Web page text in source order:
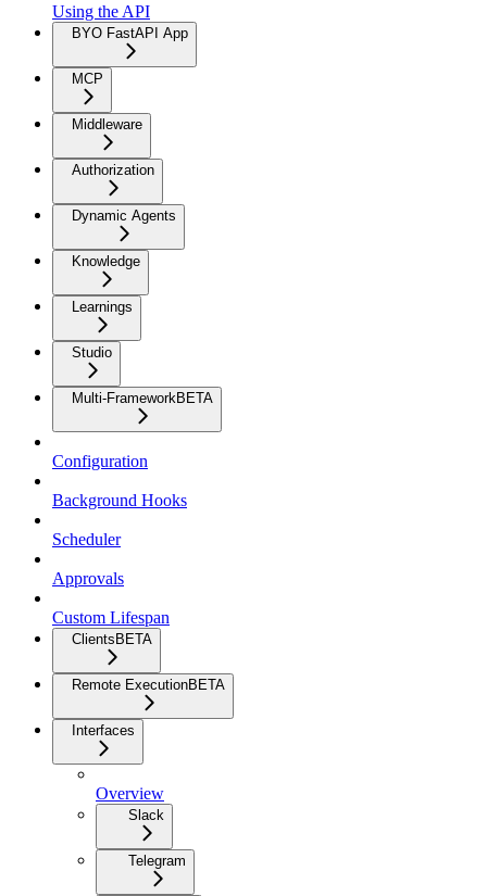
Using the API
BYO FastAPI App
MCP
Middleware
Authorization
Dynamic Agents
Knowledge
Learnings
Studio
Multi-FrameworkBETA
Configuration
Background Hooks
Scheduler
Approvals
Custom Lifespan
ClientsBETA
Remote ExecutionBETA
Interfaces
Overview
Slack
Telegram